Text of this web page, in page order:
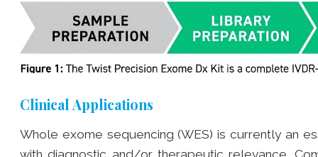
Clinical Applications
Whole exome sequencing (WES) is currently an
with diagnostic and/or therapeutic relevance.